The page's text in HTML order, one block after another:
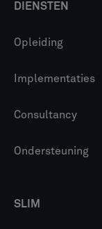
DIENSTEN
Opleiding
Implementaties
Consultancy
Ondersteuning
SLIM